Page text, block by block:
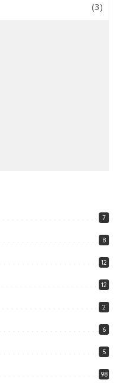
(3)
7
8
12
12
2
6
5
98